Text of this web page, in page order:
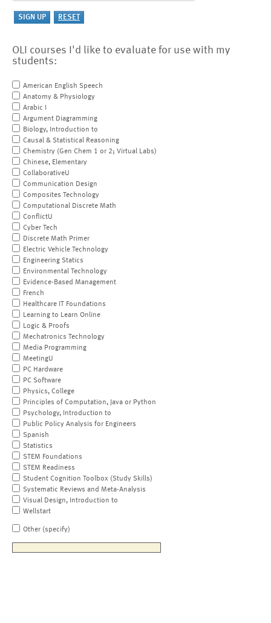
OLI courses I'd like to evaluate for use with my
students:
American English Speech
Anatomy & Physiology
Arabic I
Argument Diagramming
Biology, Introduction to
Causal & Statistical Reasoning
Chemistry (Gen Chem 1 or 2; Virtual Labs)
Chinese, Elementary
CollaborativeU
Communication Design
Composites Technology
Computational Discrete Math
ConflictU
Cyber Tech
Discrete Math Primer
Electric Vehicle Technology
Engineering Statics
Environmental Technology
Evidence-Based Management
French
Healthcare IT Foundations
Learning to Learn Online
Logic & Proofs
Mechatronics Technology
Media Programming
MeetingU
PC Hardware
PC Software
Physics, College
Principles of Computation, Java or Python
Psychology, Introduction to
Public Policy Analysis for Engineers
Spanish
Statistics
STEM Foundations
STEM Readiness
Student Cognition Toolbox (Study Skills)
Systematic Reviews and Meta-Analysis
Visual Design, Introduction to
Wellstart
Other (specify)